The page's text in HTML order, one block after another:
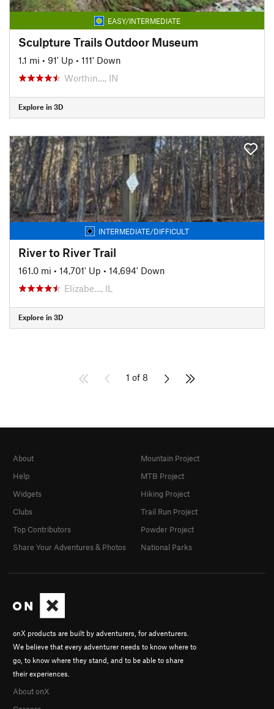
EASY/INTERMEDIATE
Sculpture Trails Outdoor Museum
1.1 mi • 91' Up • 111' Down
Worthin…, IN
Explore in 3D
INTERMEDIATE/DIFFICULT
River to River Trail
161.0 mi • 14,701' Up • 14,694' Down
Elizabe…, IL
Explore in 3D
1 of 8
onX products are built by adventurers, for adventurers.
We believe that every adventurer needs to know where to
go, to know where they stand, and to be able to share
their experiences.
About onX
About
Help
Widgets
Clubs
Top Contributors
Share Your Adventures & Photos
Mountain Project
MTB Project
Hiking Project
Trail Run Project
Powder Project
National Parks